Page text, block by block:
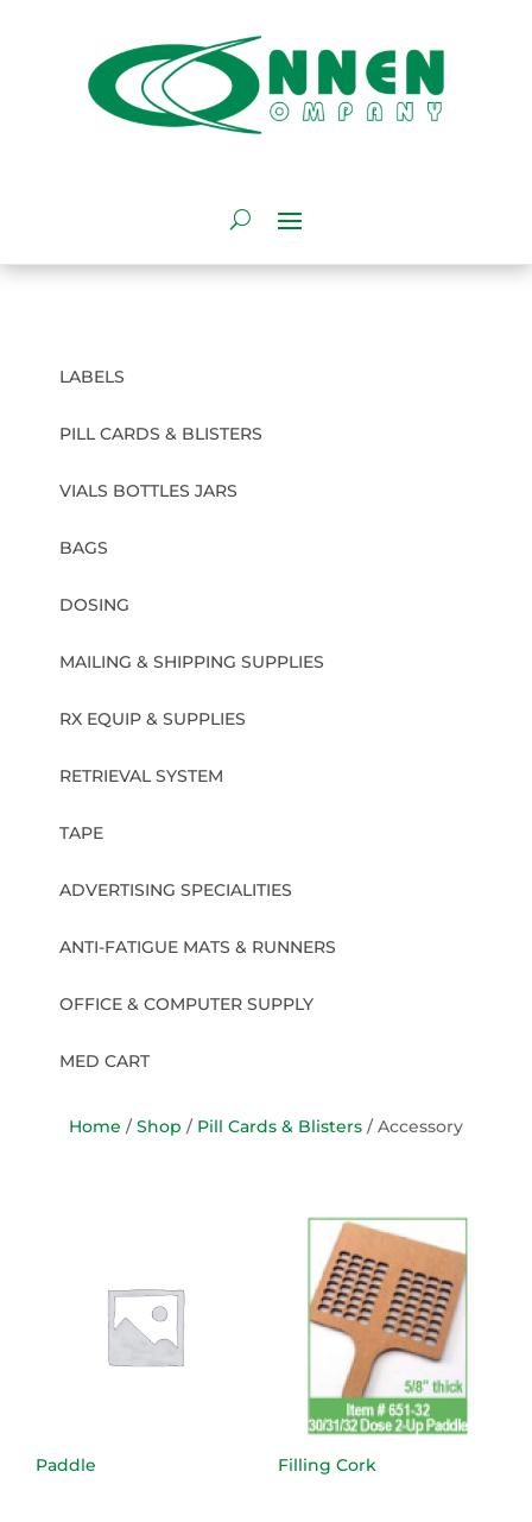
LABELS
PILL CARDS & BLISTERS
VIALS BOTTLES JARS
BAGS
DOSING
MAILING & SHIPPING SUPPLIES
RX EQUIP & SUPPLIES
RETRIEVAL SYSTEM
TAPE
ADVERTISING SPECIALITIES
ANTI-FATIGUE MATS & RUNNERS
OFFICE & COMPUTER SUPPLY
MED CART
Home /Shop / Pill Cards & Blisters / Accessory
Paddle Filling Cork